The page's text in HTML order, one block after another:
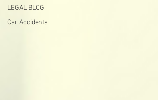
LEGAL BLOG
Car Accidents